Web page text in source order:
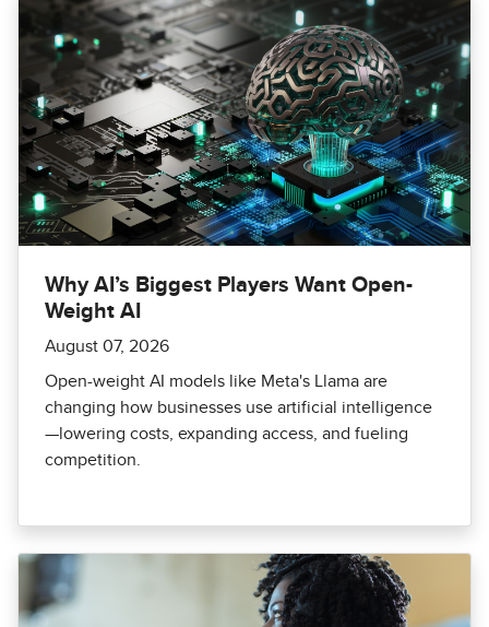
Why AI’s Biggest Players Want Open-
Weight AI
August 07, 2026
Open-weight AI models like Meta's Llama are
changing how businesses use artificial intelligence
—lowering costs, expanding access, and fueling
competition.